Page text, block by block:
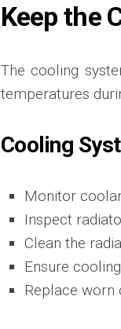
Keep the
The cooling
temperatures
Cooling
Monitor
Inspect
Clean the
Ensure
Replace worn